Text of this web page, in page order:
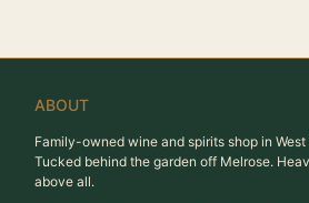
ABOUT
Family-owned wine and spirits shop in
Tucked behind the garden off Melrose.
above all.